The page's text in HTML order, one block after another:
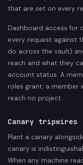
that are set on every
Dashboard access for
every request against
do across the vault)
reach and what they
account status. A
roles grant; a member
reach no project.
Canary tripwires
Plant a canary
canary is
When any machine